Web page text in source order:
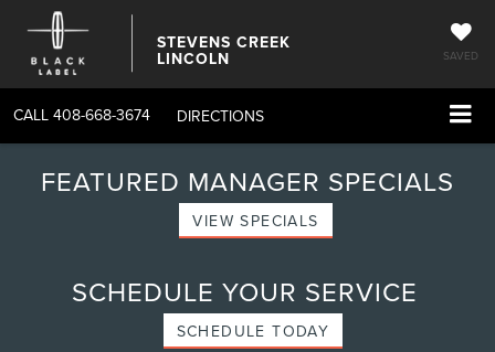
STEVENS CREEK
LINCOLN SAVED
CALL 408-668-3674 DIRECTIONS
FEATURED MANAGER SPECIALS
VIEW SPECIALS
SCHEDULE YOUR SERVICE
SCHEDULE TODAY